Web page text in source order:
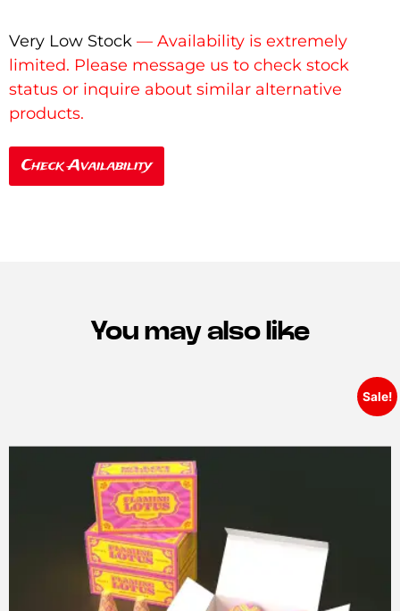
Very Low Stock
Check Availability
You may also like
Sale!